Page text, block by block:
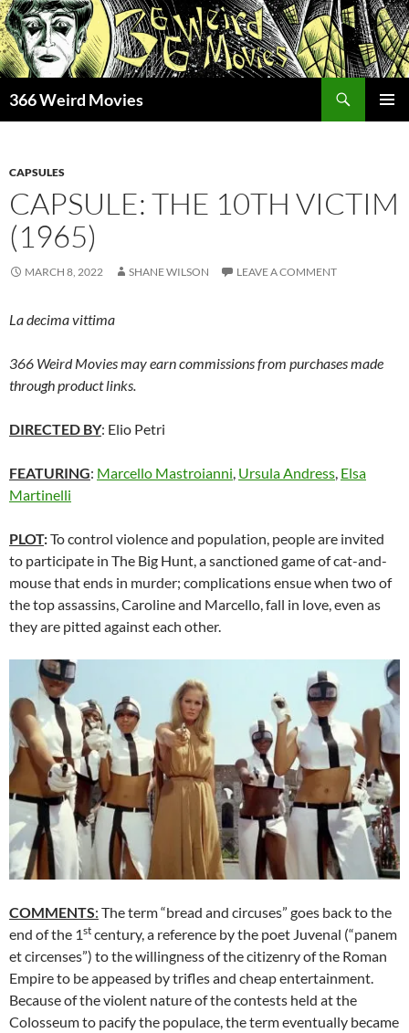
Skip
to
content
366 Weird Movies
CAPSULES
CAPSULE: THE 10TH VICTIM
(1965)
MARCH 8, 2022 SHANE WILSON LEAVE A COMMENT
La decima vittima
366 Weird Movies may earn commissions from purchases made
through product links.
DIRECTED BY: Elio Petri
FEATURING: Marcello Mastroianni, Ursula Andress, Elsa
Martinelli
PLOT:To control violence and population, people are invited
to participate in The Big Hunt, a sanctioned game of cat-and-
mouse that ends in murder; complications ensue when two of
the top assassins, Caroline and Marcello, fall in love, even as
they are pitted against each other.
COMMENTS: The term “bread and circuses” goes back to the
end of the 1st century, a reference by the poet Juvenal (“panem
et circenses”) to the willingness of the citizenry of the Roman
Empire to be appeased by trifles and cheap entertainment.
Because of the violent nature of the contests held at the
Colosseum to pacify the populace, the term eventually became